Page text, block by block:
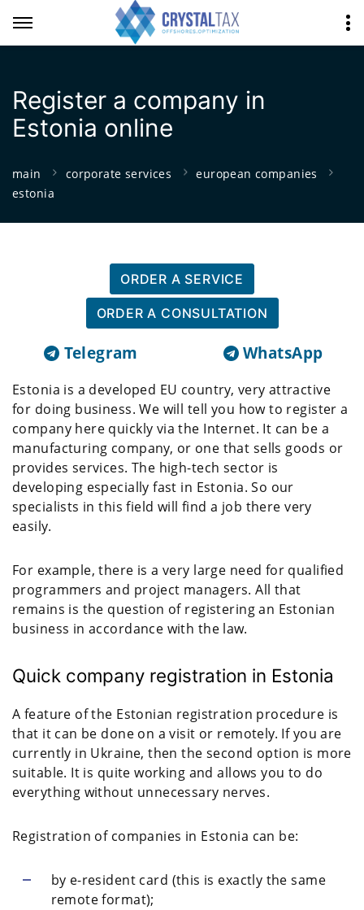
Register a company in
Estonia online
main corporate services
european companies
estonia
ORDER A SERVICE
ORDER A CONSULTATION
Telegram WhatsApp
Estonia is a developed EU country, very attractive
for doing business. We will tell you how to register a
company here quickly via the Internet. It can be a
manufacturing company, or one that sells goods or
provides services. The high-tech sector is
developing especially fast in Estonia. So our
specialists in this field will find a job there very
easily.
For example, there is a very large need for qualified
programmers and project managers. All that
remains is the question of registering an Estonian
business in accordance with the law.
Quick company registration in Estonia
A feature of the Estonian registration procedure is
that it can be done on a visit or remotely. If you are
currently in Ukraine, then the second option is more
suitable. It is quite working and allows you to do
everything without unnecessary nerves.
Registration of companies in Estonia can be:
by e-resident card (this is exactly the same
remote format);